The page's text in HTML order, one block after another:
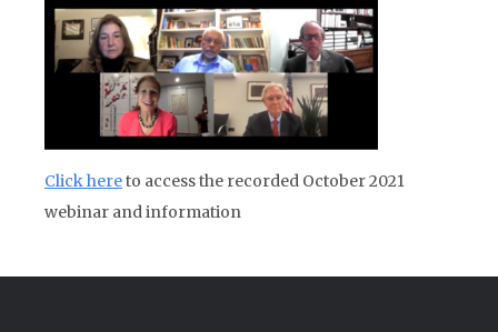
Click hereto access the recorded October 2021
webinar and information